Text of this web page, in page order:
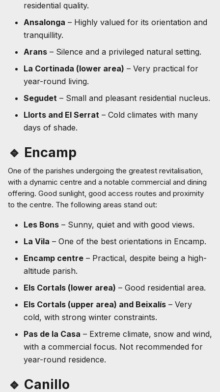
residential quality.
Ansalonga – Highly valued for its orientation and
tranquillity.
Arans – Silence and a privileged natural setting.
La Cortinada (lower area) – Very practical for
year-round living.
Segudet – Small and pleasant residential nucleus.
Llorts and El Serrat – Cold climates with many
days of shade.
🔹 Encamp
One of the parishes undergoing the greatest revitalisation,
with a dynamic centre and a notable commercial and dining
offering. Good sunlight, good access routes and proximity
to the centre. The following areas stand out:
Les Bons – Sunny, quiet and with good views.
La Vila – One of the best orientations in Encamp.
Encamp centre – Practical, despite being a high-
altitude parish.
Els Cortals (lower area) – Good residential area.
Els Cortals (upper area) and Beixalís – Very
cold, with strong winter constraints.
Pas de la Casa – Extreme climate, snow and wind,
with a commercial focus. Not recommended for
year-round residence.
🔹 Canillo